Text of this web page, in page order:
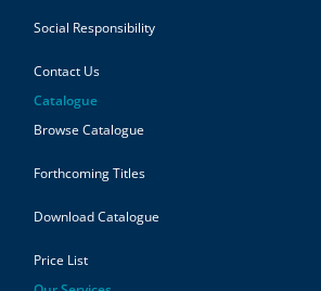
Social Responsibility
Contact Us
Catalogue
Browse Catalogue
Forthcoming Titles
Download Catalogue
Price List